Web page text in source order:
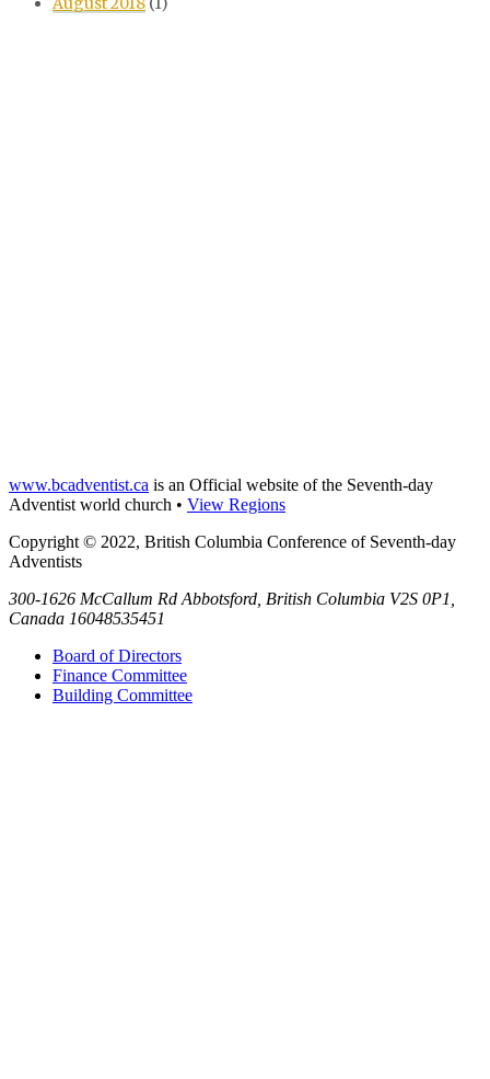
www.bcadventist.ca is an Official website of the Seventh-day
Adventist world church • View Regions
Copyright © 2022, British Columbia Conference of Seventh-day
Adventists
300-1626 McCallum Rd Abbotsford British Columbia V2S 0P1,
Canada 16048535451
Board of Directors
Finance Committee
Building Committee